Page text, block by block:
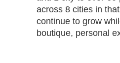
across 8 cities in
continue to grow
boutique, personal